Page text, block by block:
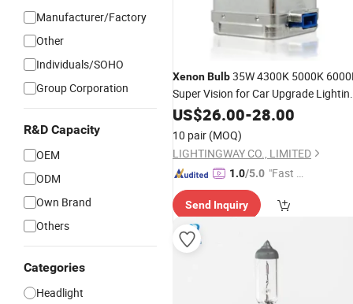
Manufacturer/Factory
Other
Individuals/SOHO
Group Corporation
R&D Capacity
OEM
ODM
Own Brand
Others
Categories
Headlight
XenonBulb35W 4300K 5000K
Super Vision for Car Upgrade
LampHID D1s D3s D8sXenon
Headlight
US$26.00-28.00
10 pair (MOQ)
LIGHTINGWAY CO., LIMITED
1.0/5.0 "Fast D
Send Inquiry